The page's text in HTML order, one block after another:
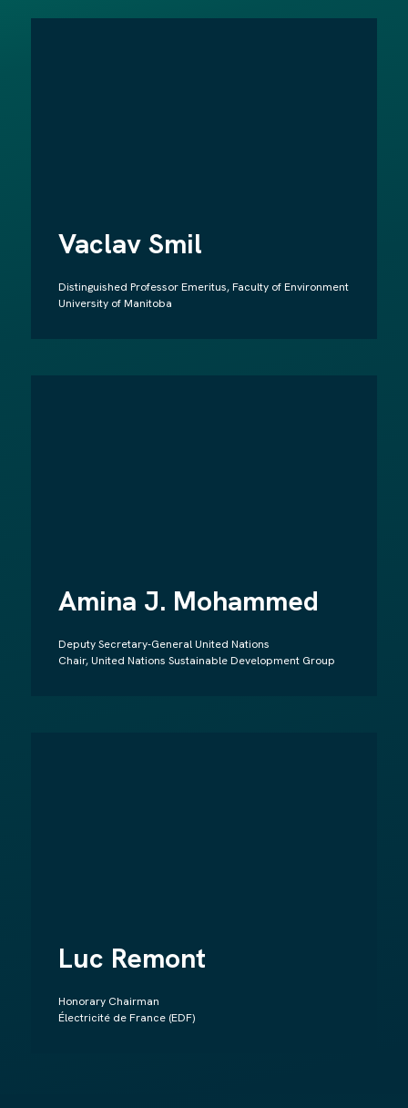
Vaclav Smil
Distinguished Professor Emeritus, Faculty of Environment
University of Manitoba
Amina J. Mohammed
Deputy Secretary-General United Nations
Chair, United Nations Sustainable Development Group
Luc Remont
Honorary Chairman
Électricité de France (EDF)